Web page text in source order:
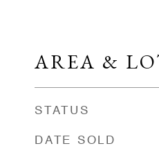
AREA &
STATUS
DATE SOLD